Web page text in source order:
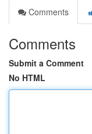
Comments
Comments
Submit a Comment
No HTML